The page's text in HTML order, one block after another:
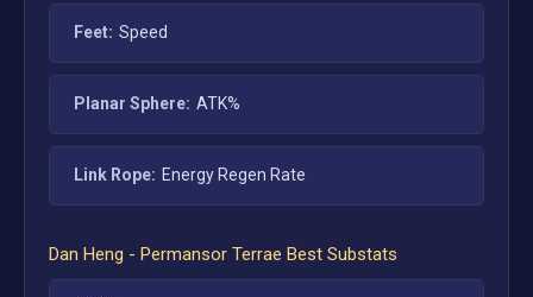
Feet: Speed
Planar Sphere: ATK%
Link Rope: Energy Regen Rate
Dan Heng - Permansor Terrae Best Substats